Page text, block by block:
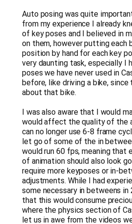
Auto posing was quite
from my experience I already
of key poses and I believed in
on them, however putting each
position by hand for each key
very daunting task, especially I
poses we have never used in
before, like driving a bike, since
about that bike.
I was also aware that I would
would affect the quality of the
can no longer use 6-8 frame
let go of some of the in
would run 60 fps, meaning that
of animation should also look
require more keyposes or in-
adjustments. While I had
some necessary in betweens in
that this would consume
where the physics section of
let us in awe from the videos